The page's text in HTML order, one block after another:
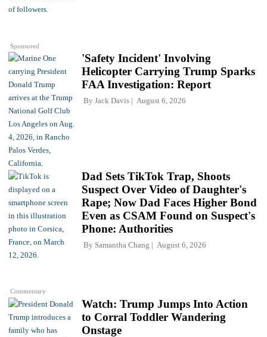
Sponsored
'Safety Incident' Involving
Helicopter Carrying Trump Sparks
FAA Investigation: Report
By Jack Davis August 6, 2026
Commentary
Dad Sets TikTok Trap, Shoots
Suspect Over Video of Daughter's
Rape; Now Dad Faces Higher Bond
Even as CSAM Found on Suspect's
Phone: Authorities
By Samantha Chang August 6, 2026
Watch: Trump Jumps Into Action
to Corral Toddler Wandering
Onstage